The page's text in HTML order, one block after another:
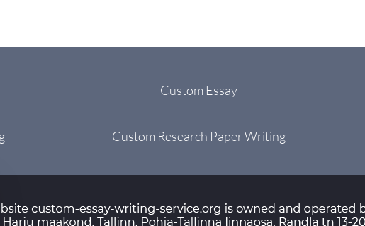
Custom Essay
Custom Research Paper Writing